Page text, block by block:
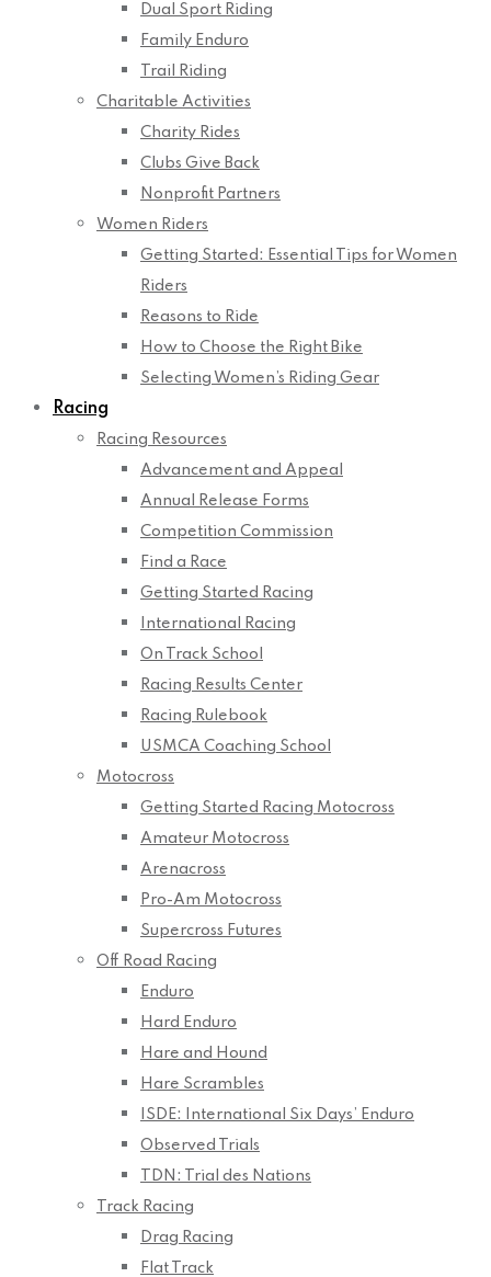
Dual Sport Riding
Family Enduro
Trail Riding
Charitable Activities
Charity Rides
Clubs Give Back
Nonprofit Partners
Women Riders
Getting Started: Essential Tips for Women
Riders
Reasons to Ride
How to Choose the Right Bike
Selecting Women’s Riding Gear
Racing
Racing Resources
Advancement and Appeal
Annual Release Forms
Competition Commission
Find a Race
Getting Started Racing
International Racing
On Track School
Racing Results Center
Racing Rulebook
USMCA Coaching School
Motocross
Getting Started Racing Motocross
Amateur Motocross
Arenacross
Pro-Am Motocross
Supercross Futures
Off Road Racing
Enduro
Hard Enduro
Hare and Hound
Hare Scrambles
ISDE: International Six Days’ Enduro
Observed Trials
TDN: Trial des Nations
Track Racing
Drag Racing
Flat Track